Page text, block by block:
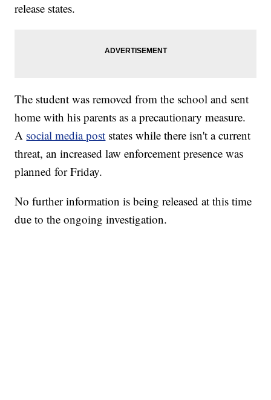
release states.
The student was removed from the school and sent
home with his parents as a precautionary measure.
A social media post states while there isn't a current
threat, an increased law enforcement presence was
planned for Friday.
No further information is being released at this time
due to the ongoing investigation.